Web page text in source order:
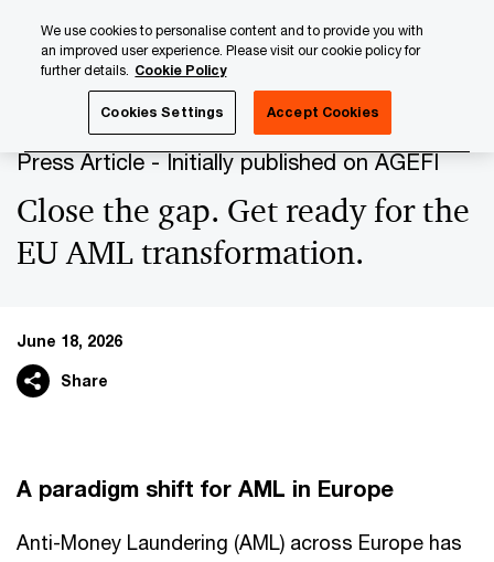
content
footer
Press Article - Initially published on AGEFI
Close the gap. Get ready for the
EU AML transformation.
June 18, 2026
Share
A paradigm shift for AML in Europe
Anti-Money Laundering (AML) across Europe has
We use cookies to personalise content and to provide you with
an improved user experience. Please visit our cookie policy for
further details. Cookie Policy
Cookies Settings Accept Cookies